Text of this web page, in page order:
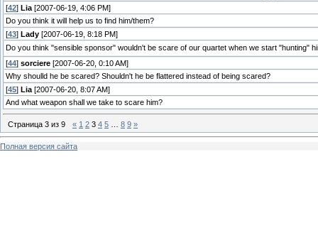
[42] Lia [2007-06-19, 4:06 PM]
Do you think it will help us to find him/them?
[43] Lady [2007-06-19, 8:18 PM]
Do you think "sensible sponsor" wouldn't be scare of our quartet when we start "hunting"
[44] sorciere [2007-06-20, 0:10 AM]
Why shoulld he be scared? Shouldn't he be flattered instead of being scared?
[45] Lia [2007-06-20, 8:07 AM]
And what weapon shall we take to scare him?
Страница 3 из 9 « 1 2 3 4 5 8 9 »
Полная версия сайта